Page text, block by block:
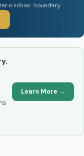
school boundary
Learn More →